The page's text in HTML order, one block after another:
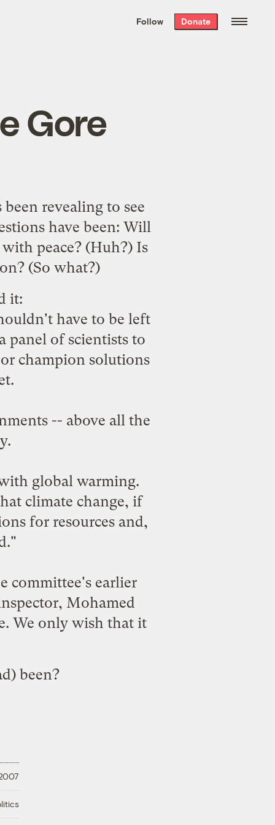
the week’s best
. Delivered free every
Follow Donate
Gore
revealing to see
have been: Will
peace? (Huh?) Is
(So what?)
it:
have to be left
panel of scientists to
champion solutions
-- above all the
global warming.
climate change, if
for resources and,
committee's earlier
Mohamed
We only wish that it
been?